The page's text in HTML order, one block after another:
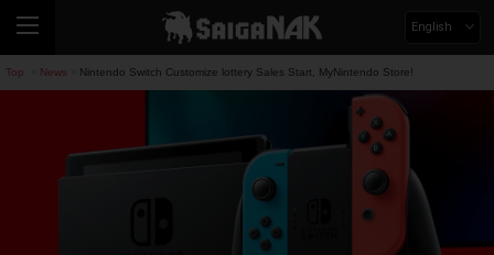
English
Top News Nintendo Switch Customize lottery Sales Start, MyNintendo Store!